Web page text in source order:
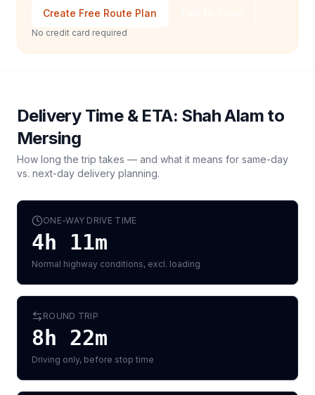
Create Free Route Plan
No credit card required
Delivery Time & ETA: Shah Alam to
Mersing
How long the trip takes — and what it means for same-day
vs. next-day delivery planning.
ONE-WAY DRIVE TIME
4h 11m
Normal highway conditions, excl. loading
ROUND TRIP
8h 22m
Driving only, before stop time